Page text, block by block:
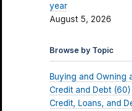
year
August 5, 2026
Browse by Topic
Buying and Owning
Credit and Debt (60)
Credit, Loans, and